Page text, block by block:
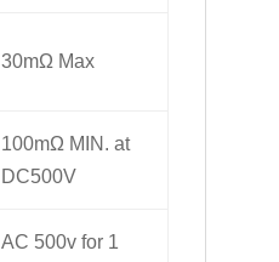
30mΩ Max
100mΩ MIN. at
DC500V
AC 500v for 1